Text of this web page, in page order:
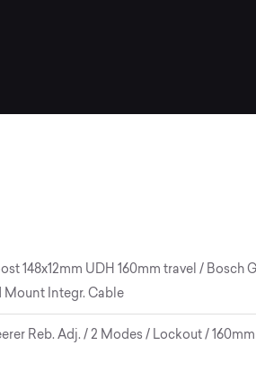
148x12mm UDH 160mm travel / Bosch
Mount Integr. Cable
Reb. Adj. / 2 Modes / Lockout /